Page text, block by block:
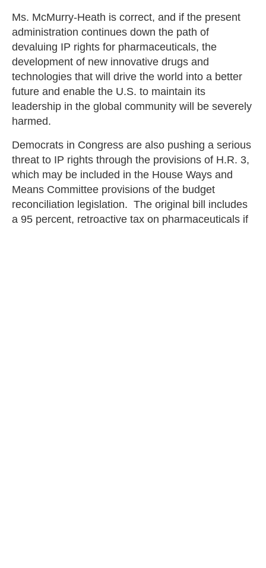
Ms. McMurry-Heath is correct, and if the present
administration continues down the path of
devaluing IP rights for pharmaceuticals, the
development of new innovative drugs and
technologies that will drive the world into a better
future and enable the U.S. to maintain its
leadership in the global community will be severely
harmed.
Democrats in Congress are also pushing a serious
threat to IP rights through the provisions of H.R. 3,
which may be included in the House Ways and
Means Committee provisions of the budget
reconciliation legislation. The original bill includes
a 95 percent, retroactive tax on pharmaceuticals if